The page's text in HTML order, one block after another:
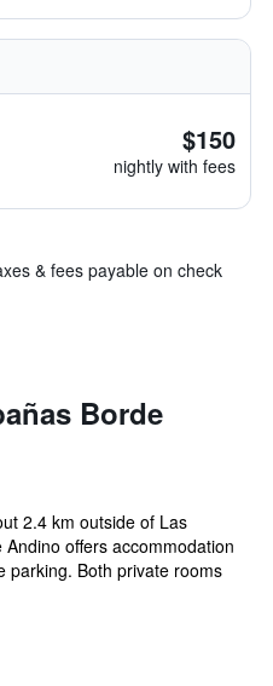
$150
nightly with fees
& fees payable on check
Borde
2.4 km outside of Las
offers accommodation
parking. Both private rooms